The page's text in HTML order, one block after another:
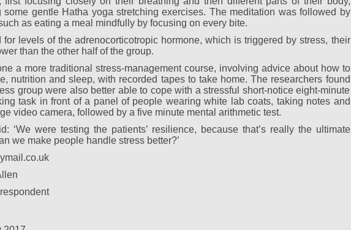
some gentle Hatha yoga stretching exercises. The meditation was followed by
such as eating a meal mindfully by focusing on every bite.
for levels of the adrenocorticotropic hormone, which is triggered by stress, their
than the other half of the group.
a more traditional stress-management course, involving advice about how to
nutrition and sleep, with recorded tapes to take home. The researchers found
group were also better able to cope with a stressful short-notice eight-minute
task in front of a panel of people wearing white lab coats, taking notes and
video camera, followed by a five minute mental arithmetic test.
‘We were testing the patients’ resilience, because that’s really the ultimate
we make people handle stress better?’